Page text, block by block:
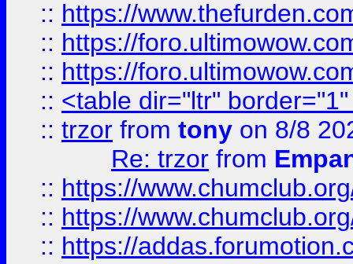
:: https://
:: https://
:: https://
:: <table dir="ltr"
:: trzor from tony on 8/8
Re: trzor from
:: https://
:: https://
:: https://